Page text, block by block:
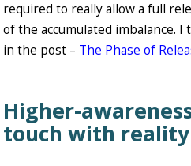
required to really allow a full
of the accumulated imbalance.
in the post – The Phase of
Higher-
touch with reality